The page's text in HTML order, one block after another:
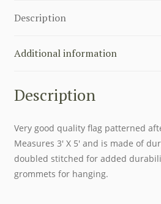
COMMAND
THE
1938-
quantity
Description
Additional information
Description
Very good quality flag patterned
Measures 3′ X 5′ and is made of
doubled stitched for added
grommets for hanging.